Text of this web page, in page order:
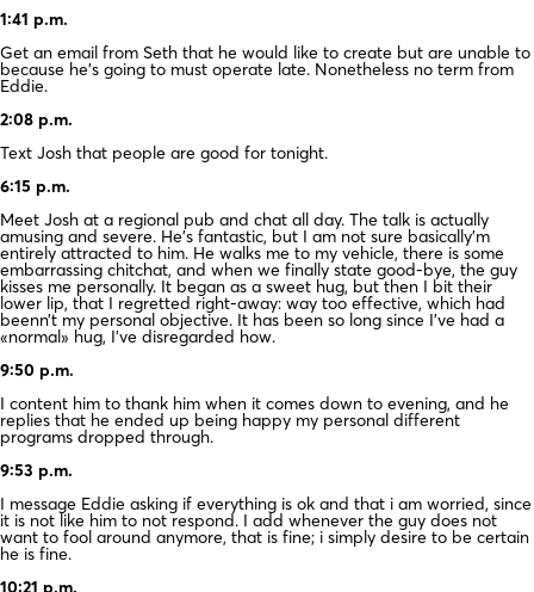
1:41 p.m.
Get an email from Seth that he would like to create but are unable to
because he’s going to must operate late. Nonetheless no term from
Eddie.
2:08 p.m.
Text Josh that people are good for tonight.
6:15 p.m.
Meet Josh at a regional pub and chat all day. The talk is actually
amusing and severe. He’s fantastic, but I am not sure basically’m
entirely attracted to him. He walks me to my vehicle, there is some
embarrassing chitchat, and when we finally state good-bye, the guy
kisses me personally. It began as a sweet hug, but then I bit their
lower lip, that I regretted right-away: way too effective, which had
beenn’t my personal objective. It has been so long since I’ve had a
«normal» hug, I’ve disregarded how.
9:50 p.m.
I content him to thank him when it comes down to evening, and he
replies that he ended up being happy my personal different
programs dropped through.
9:53 p.m.
I message Eddie asking if everything is ok and that i am worried, since
it is not like him to not respond. I add whenever the guy does not
want to fool around anymore, that is fine; i simply desire to be certain
he is fine.
10:21 p.m.